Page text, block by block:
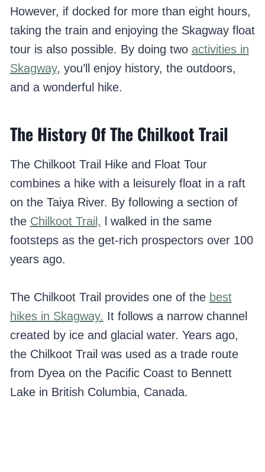
However, if docked for more than eight hours,
taking the train and enjoying the Skagway float
tour is also possible. By doing two activities in
Skagway, you’ll enjoy history, the outdoors,
and a wonderful hike.
The History Of The Chilkoot Trail
The Chilkoot Trail Hike and Float Tour
combines a hike with a leisurely float in a raft
on the Taiya River. By following a section of
the Chilkoot Trail, l walked in the same
footsteps as the get-rich prospectors over 100
years ago.
The Chilkoot Trail provides one of the best
hikes in Skagway. It follows a narrow channel
created by ice and glacial water. Years ago,
the Chilkoot Trail was used as a trade route
from Dyea on the Pacific Coast to Bennett
Lake in British Columbia, Canada.